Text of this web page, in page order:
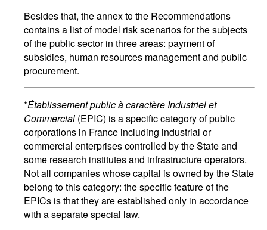
Besides that, the annex to the Recommendations
contains a list of model risk scenarios for the subjects
of the public sector in three areas: payment of
subsidies, human resources management and public
procurement.
*Établissement public à caractère Industriel et
Commercial (EPIC) is a specific category of public
corporations in France including industrial or
commercial enterprises controlled by the State and
some research institutes and infrastructure operators.
Not all companies whose capital is owned by the State
belong to this category: the specific feature of the
EPICs is that they are established only in accordance
with a separate special law.